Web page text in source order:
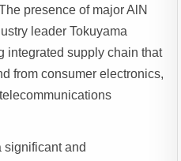
presence of major AlN
leader Tokuyama
integrated supply chain that
from consumer electronics,
significant and